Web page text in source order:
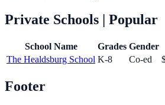
Private Schools | Popular
School Name Grades Gender
The Healdsburg School K-8 Co-ed
Footer